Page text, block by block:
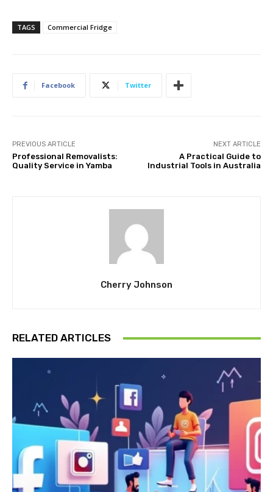
TAGS Commercial Fridge
Facebook Twitter
PREVIOUS ARTICLE
Professional Removalists:
Quality Service in Yamba
NEXT ARTICLE
A Practical Guide to
Industrial Tools in Australia
Cherry Johnson
RELATED ARTICLES